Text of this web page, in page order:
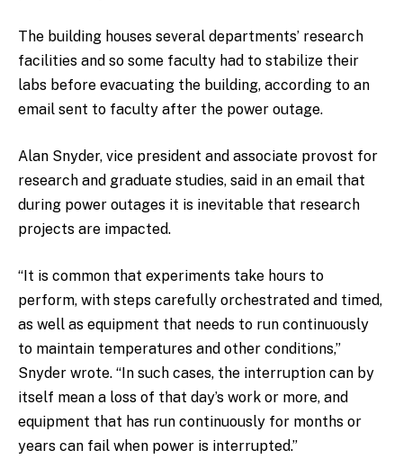
The building houses several departments’ research
facilities and so some faculty had to stabilize their
labs before evacuating the building, according to an
email sent to faculty after the power outage.
Alan Snyder, vice president and associate provost for
research and graduate studies, said in an email that
during power outages it is inevitable that research
projects are impacted.
“It is common that experiments take hours to
perform, with steps carefully orchestrated and timed,
as well as equipment that needs to run continuously
to maintain temperatures and other conditions,”
Snyder wrote. “In such cases, the interruption can by
itself mean a loss of that day’s work or more, and
equipment that has run continuously for months or
years can fail when power is interrupted.”